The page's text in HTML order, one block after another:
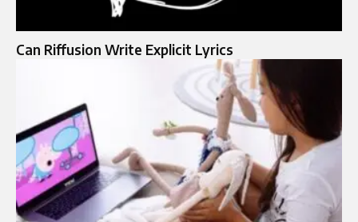
Can Riffusion Write Explicit Lyrics